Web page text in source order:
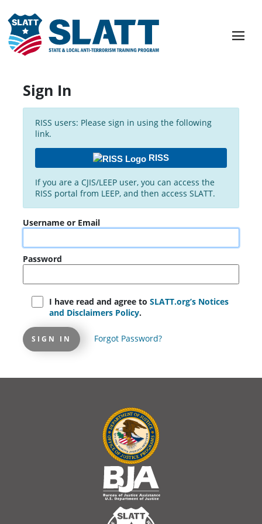
Sign In
RISS users: Please sign in using the following
link.
RISS
If you are a CJIS/LEEP user, you can access the
RISS portal from LEEP, and then access SLATT.
Username or Email
Password
I have read and agree to SLATT.org’s Notices
and Disclaimers Policy.
Forgot Password?